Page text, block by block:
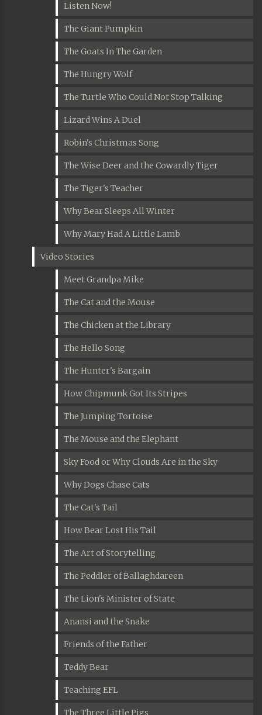
Listen Now!
The Giant Pumpkin
The Goats In The Garden
The Hungry Wolf
The Turtle Who Could Not Stop Talking
Lizard Wins A Duel
Robin's Christmas Song
The Wise Deer and the Cowardly Tiger
The Tiger's Teacher
Why Bear Sleeps All Winter
Why Mary Had A Little Lamb
Video Stories
Meet Grandpa Mike
The Cat and the Mouse
The Chicken at the Library
The Hello Song
The Hunter's Bargain
How Chipmunk Got Its Stripes
The Jumping Tortoise
The Mouse and the Elephant
Sky Food or Why Clouds Are in the Sky
Why Dogs Chase Cats
The Cat's Tail
How Bear Lost His Tail
The Art of Storytelling
The Peddler of Ballaghdareen
The Lion's Minister of State
Anansi and the Snake
Friends of the Father
Teddy Bear
Teaching EFL
The Three Little Pigs